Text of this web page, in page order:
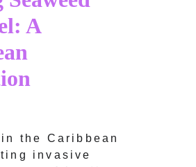
A
the Caribbean
invasive